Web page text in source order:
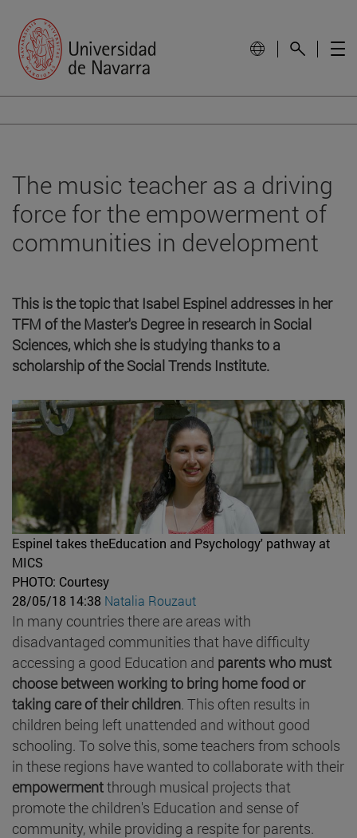
The music teacher as a driving
force for the empowerment of
communities in development
This is the topic that Isabel Espinel addresses in her
TFM of the Master's Degree in research in Social
Sciences, which she is studying thanks to a
scholarship of the Social Trends Institute.
Espinel takes theEducation and Psychology' pathway at
MICS
PHOTO: Courtesy
28/05/18 14:38 Natalia Rouzaut
In many countries there are areas with
disadvantaged communities that have difficulty
accessing a good Education and parents who must
choose between working to bring home food or
taking care of their children. This often results in
children being left unattended and without good
schooling. To solve this, some teachers from schools
in these regions have wanted to collaborate with their
empowermentthrough musical projects that
promote the children's Education and sense of
community, while providing a respite for parents.